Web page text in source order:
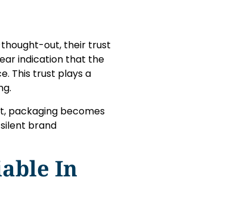
out, their trust
indication that the
This trust plays a
packaging becomes
brand
In